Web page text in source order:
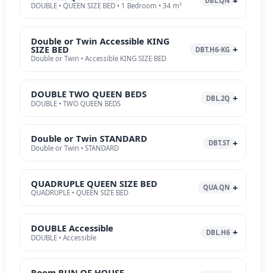
DOUBLE • QUEEN SIZE BED • 1 Bedroom • 34 m²
Double or Twin Accessible KING
SIZE BED
Double or Twin • Accessible KING SIZE BED
DBT.H6-KG
DOUBLE TWO QUEEN BEDS
DOUBLE • TWO QUEEN BEDS
DBL.2Q
Double or Twin STANDARD
Double or Twin • STANDARD
DBT.ST
QUADRUPLE QUEEN SIZE BED
QUADRUPLE • QUEEN SIZE BED
QUA.QN
DOUBLE Accessible
DOUBLE • Accessible
DBL.H6